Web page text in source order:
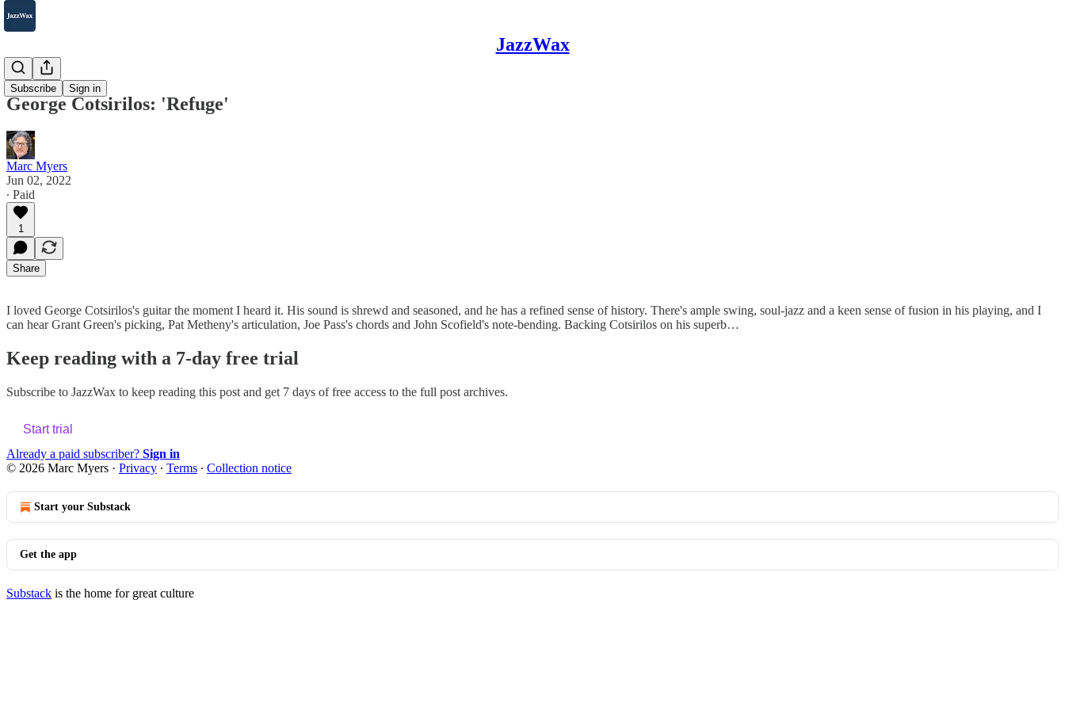
JazzWax
Subscribe Sign in
2007-2025
George Cotsirilos: 'Refuge'
Marc Myers
Jun 02, 2022
∙ Paid
1
Share
I loved George Cotsirilos's guitar the moment I heard it. His sound is shrewd and seasoned, and he has a refined sense of history. There's ample swing, soul-jazz and a keen sense of fusion in his playing, and I
can hear Grant Green's picking, Pat Metheny's articulation, Joe Pass's chords and John Scofield's note-bending. Backing Cotsirilos on his superb…
Keep reading with a 7-day free trial
Subscribe to JazzWax to keep reading this post and get 7 days of free access to the full post archives.
Start trial
Already a paid subscriber? Sign in
© 2026 Marc Myers · Privacy ∙ Terms ∙ Collection notice
Start your Substack
Get the app
Substack is the home for great culture